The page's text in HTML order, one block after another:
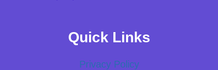
Quick Links
Privacy Policy